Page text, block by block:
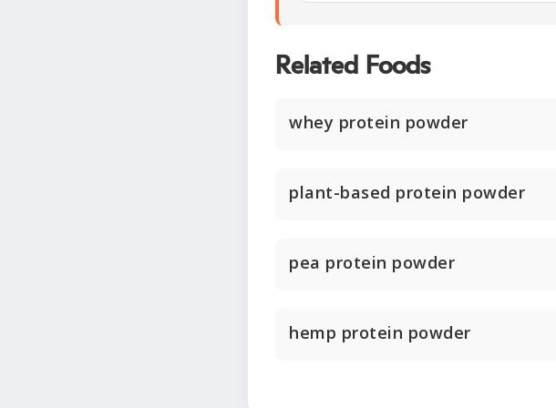
Related Foods
whey protein powder
plant-based protein powder
pea protein powder
hemp protein powder